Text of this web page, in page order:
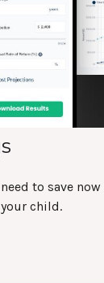
to save
child.